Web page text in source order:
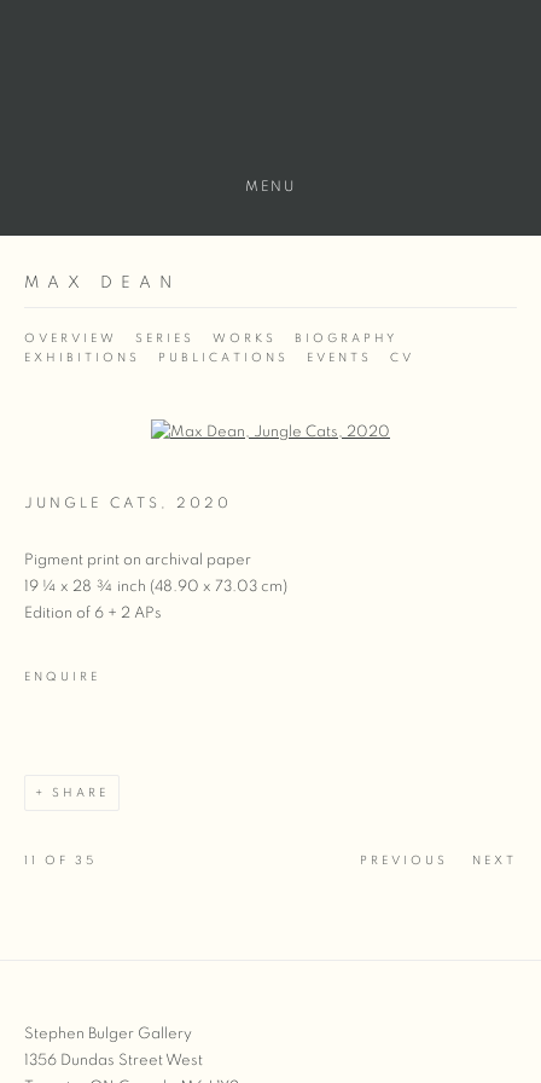
MENU
MAX DEAN
OVERVIEW SERIES WORKS
BIOGRAPHY
EXHIBITIONS
PUBLICATIONS EVENTS CV
Open a larger version of the following image in a popup:
JUNGLE CATS 2020
Pigment print on archival paper
19 ¼ x 28 ¾ inch (48.90 x 73.03 cm)
Edition of 6 + 2 APs
ENQUIRE
SHARE
PREVIOUS NEXT
11 OF 35
Stephen Bulger Gallery
1356 Dundas Street West